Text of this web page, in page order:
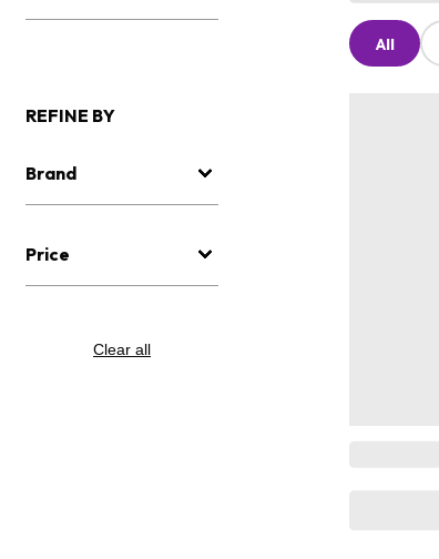
REFINE BY
Brand
Price
Clear all
All